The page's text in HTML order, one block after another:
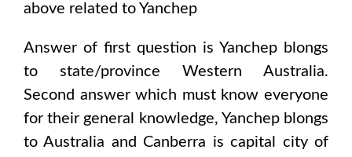
above related to Yanchep
Answer of first question is Yanchep blongs
to state/province Western Australia.
Second answer which must know everyone
for their general knowledge, Yanchepblongs
toAustralia and Canberra is capital city of